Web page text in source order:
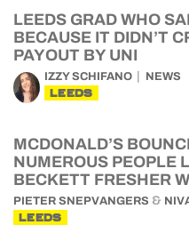
LEEDS GRAD WHO
BECAUSE IT DIDN’T
PAYOUT BY UNI
IZZY SCHIFANO NEWS
LEEDS
MCDONALD’S
NUMEROUS PEOPLE
BECKETT FRESHER
PIETER SNEPVANGERS &
LEEDS